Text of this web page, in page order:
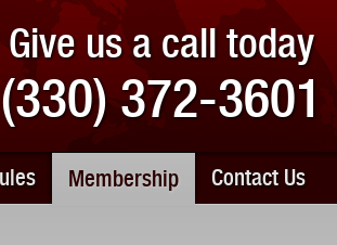
Give us a call today
(330) 372-3601
Membership Contact Us